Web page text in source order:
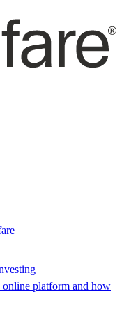
platform and how